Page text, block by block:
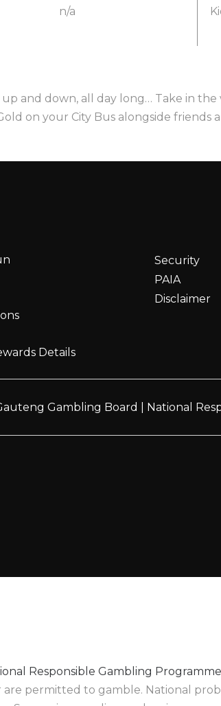
n/a
and down, all day long… Take in the
on your City Bus alongside friends
Details
Security
PAIA
Disclaimer
Gambling Board National
Responsible Gambling Programme
are permitted to gamble. National